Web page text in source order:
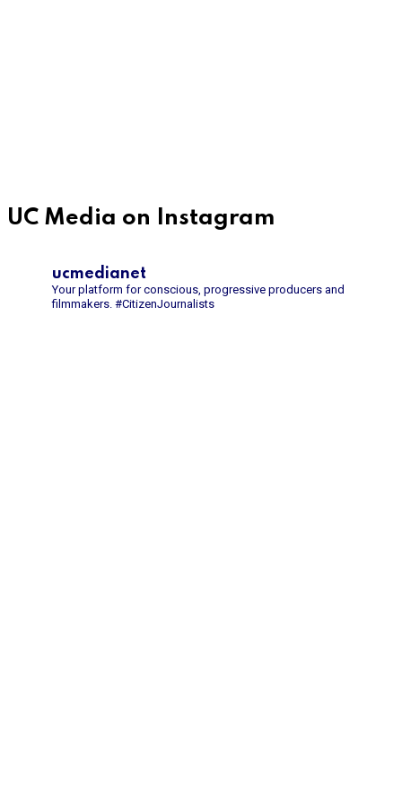
UC Media on Instagram
ucmedianet
Your platform for conscious, progressive producers and
filmmakers. #CitizenJournalists